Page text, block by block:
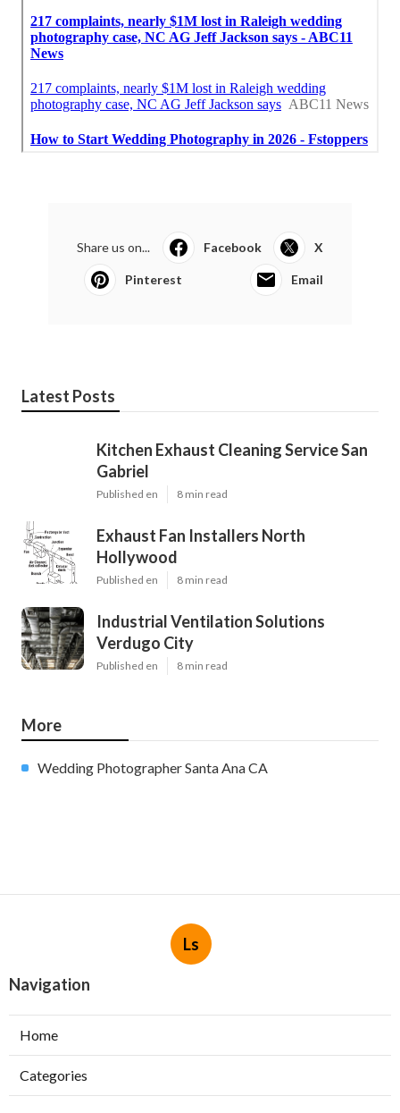
Share us on... Facebook X
Pinterest Email
Latest Posts
Kitchen Exhaust Cleaning Service San
Gabriel
Published en 8 min read
Exhaust Fan Installers North
Hollywood
Published en 8 min read
Industrial Ventilation Solutions
Verdugo City
Published en 8 min read
More
Wedding Photographer Santa Ana CA
Ls
Navigation
Home
Categories